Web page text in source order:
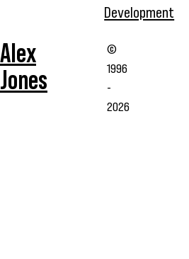
Development
Alex
Jones
©
1996
-
2026